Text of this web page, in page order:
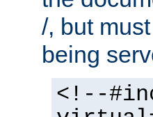
/, but
being
<!--